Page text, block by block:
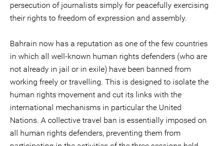
persecution of journalists simply for peacefully exercising
their rights to freedom of expression and assembly.
Bahrain now has a reputation as one of the few countries
in which all well-known human rights defenders (who are
not already in jail or in exile) have been banned from
working freely or travelling. This is designed to isolate the
human rights movement and cut its links with the
international mechanisms in particular the United
Nations. A collective travel ban is essentially imposed on
all human rights defenders, preventing them from